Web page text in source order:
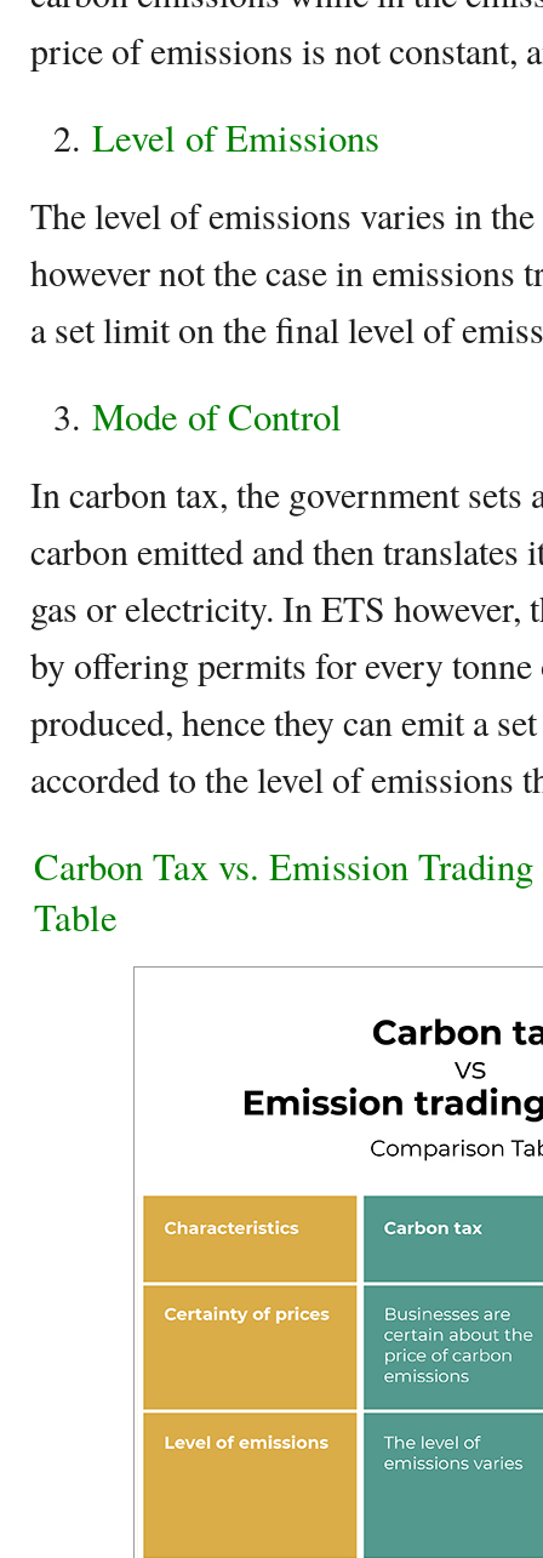
price of emissions is not constant,
Level of Emissions
The level of emissions varies in
however not the case in emissions
a set limit on the final level of
Mode of Control
In carbon tax, the government sets
carbon emitted and then
gas or electricity. In ETS
by offering permits for every
produced, hence they can emit a
accorded to the level of emissions
Carbon Tax vs. Emission
Table